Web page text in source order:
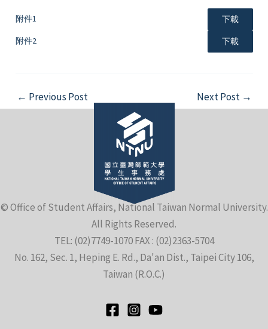
附件1 下載
附件2 下載
Post
navigation
← Previous Post Next Post →
© Office of Student Affairs, National Taiwan Normal University.
All Rights Reserved.
TEL: (02)7749-1070 FAX : (02)2363-5704
No. 162, Sec. 1, Heping E. Rd., Da'an Dist., Taipei City 106,
Taiwan (R.O.C.)